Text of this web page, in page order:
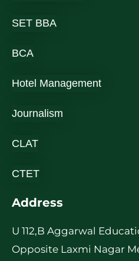
SET BBA
BCA
Hotel Management
Journalism
CLAT
CTET
Address
U 112,B Aggarwal
Opposite Laxmi Nagar